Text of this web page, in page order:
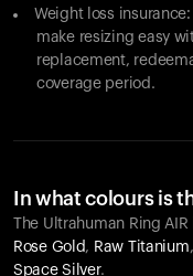
Weight loss
make resizing easy
replacement,
coverage period.
In what colours is
The Ultrahuman Ring
Rose Gold, Raw Titanium
Space Silver.